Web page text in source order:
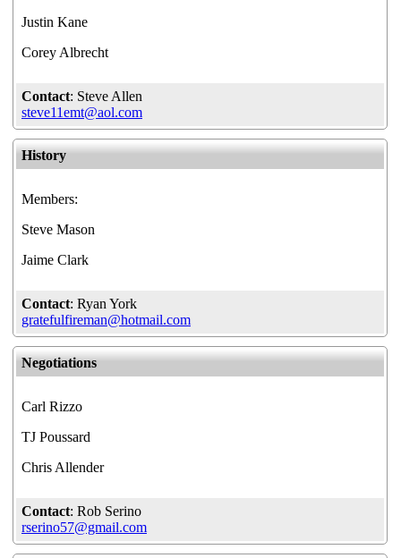
Justin Kane
Corey Albrecht
Contact: Steve Allen
steve11emt@aol.com
History
Members:
Steve Mason
Jaime Clark
Contact: Ryan York
gratefulfireman@hotmail.com
Negotiations
Carl Rizzo
TJ Poussard
Chris Allender
Contact: Rob Serino
rserino57@gmail.com